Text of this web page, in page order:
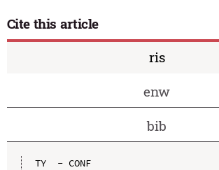
Cite this article
ris
enw
bib
TY  - CONF